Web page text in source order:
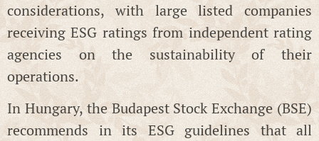
considerations, with large listed companies
receiving ESG ratings from independent rating
agencies on the sustainability of their
operations.
In Hungary, the Budapest Stock Exchange (BSE)
recommends in its ESG guidelines that all